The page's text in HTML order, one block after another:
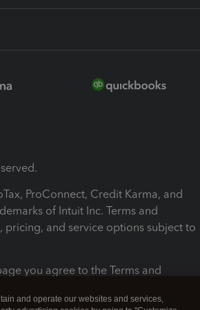
ProConnect, Credit Karma, and
of Intuit Inc. Terms and
pricing, and service options subject to
you agree to the Terms and
and operate our websites and services,